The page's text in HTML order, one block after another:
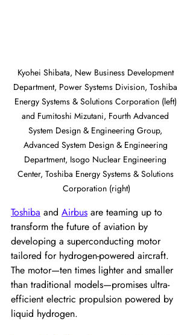
Kyohei Shibata, New Business Development
Department, Power Systems Division, Toshiba
Energy Systems & Solutions Corporation (left)
and Fumitoshi Mizutani, Fourth Advanced
System Design & Engineering Group,
Advanced System Design & Engineering
Department, Isogo Nuclear Engineering
Center, Toshiba Energy Systems & Solutions
Corporation (right)
Toshiba and Airbus are teaming up to
transform the future of aviation by
developing a superconducting motor
tailored for hydrogen-powered aircraft.
The motor—ten times lighter and smaller
than traditional models—promises ultra-
efficient electric propulsion powered by
liquid hydrogen.